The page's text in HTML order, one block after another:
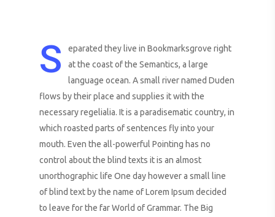
S
eparated they live in Bookmarksgrove right
at the coast of the Semantics, a large
language ocean. A small river named Duden
flows by their place and supplies it with the
necessary regelialia. It is a paradisematic country, in
which roasted parts of sentences fly into your
mouth. Even the all-powerful Pointing has no
control about the blind texts it is an almost
unorthographic life One day however a small line
of blind text by the name of Lorem Ipsum decided
to leave for the far World of Grammar. The Big